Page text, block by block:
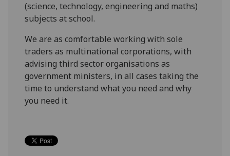
(science, technology, engineering and maths)
subjects at school.
We are as comfortable working with sole
traders as multinational corporations, with
advising third sector organisations as
government ministers, in all cases taking the
time to understand what you need and why
you need it.